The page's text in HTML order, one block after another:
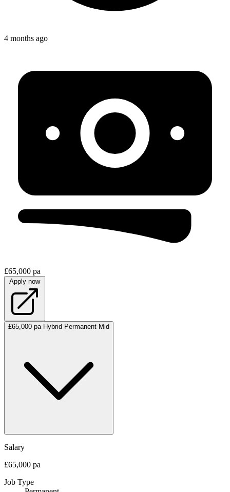
4 months ago
£65,000 pa
Apply now
£65,000 pa Hybrid Permanent Mid
Salary
£65,000 pa
Job Type